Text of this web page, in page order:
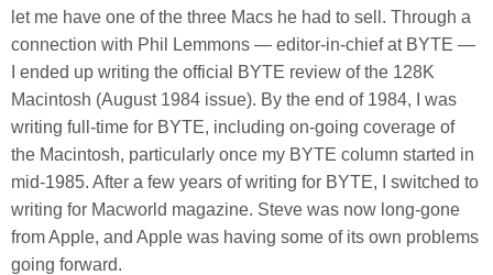
let me have one of the three Macs he had to sell. Through a
connection with Phil Lemmons — editor-in-chief at BYTE —
I ended up writing the official BYTE review of the 128K
Macintosh (August 1984 issue). By the end of 1984, I was
writing full-time for BYTE, including on-going coverage of
the Macintosh, particularly once my BYTE column started in
mid-1985. After a few years of writing for BYTE, I switched to
writing for Macworld magazine. Steve was now long-gone
from Apple, and Apple was having some of its own problems
going forward.